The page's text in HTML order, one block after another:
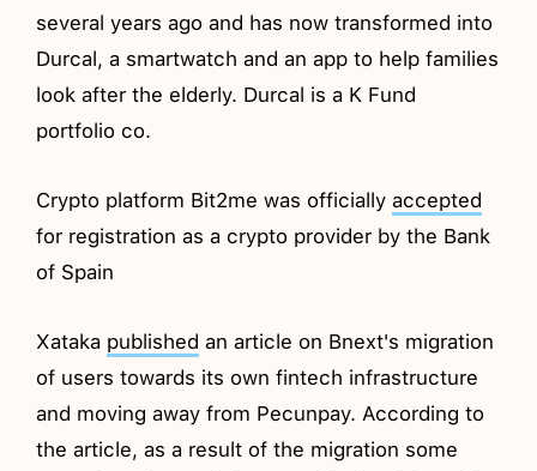
several years ago and has now transformed into
Durcal, a smartwatch and an app to help families
look after the elderly. Durcal is a K Fund
portfolio co.
Crypto platform Bit2me was officiallyaccepted
for registration as a crypto provider by the Bank
of Spain
Xataka published an article on Bnext's migration
of users towards its own fintech infrastructure
and moving away from Pecunpay. According to
the article, as a result of the migration some